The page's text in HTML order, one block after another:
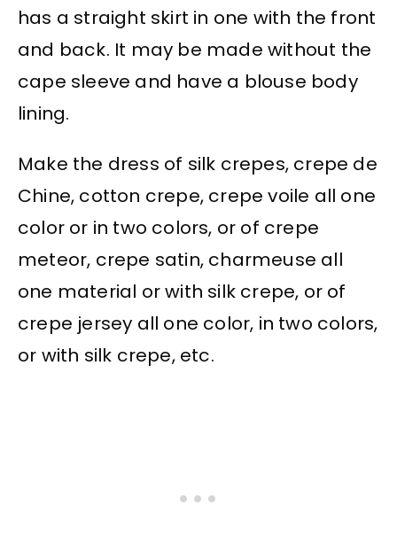
has a straight skirt in one with the front
and back. It may be made without the
cape sleeve and have a blouse body
lining.
Make the dress of silk crepes, crepe de
Chine, cotton crepe, crepe voile all one
color or in two colors, or of crepe
meteor, crepe satin, charmeuse all
one material or with silk crepe, or of
crepe jersey all one color, in two colors,
or with silk crepe, etc.